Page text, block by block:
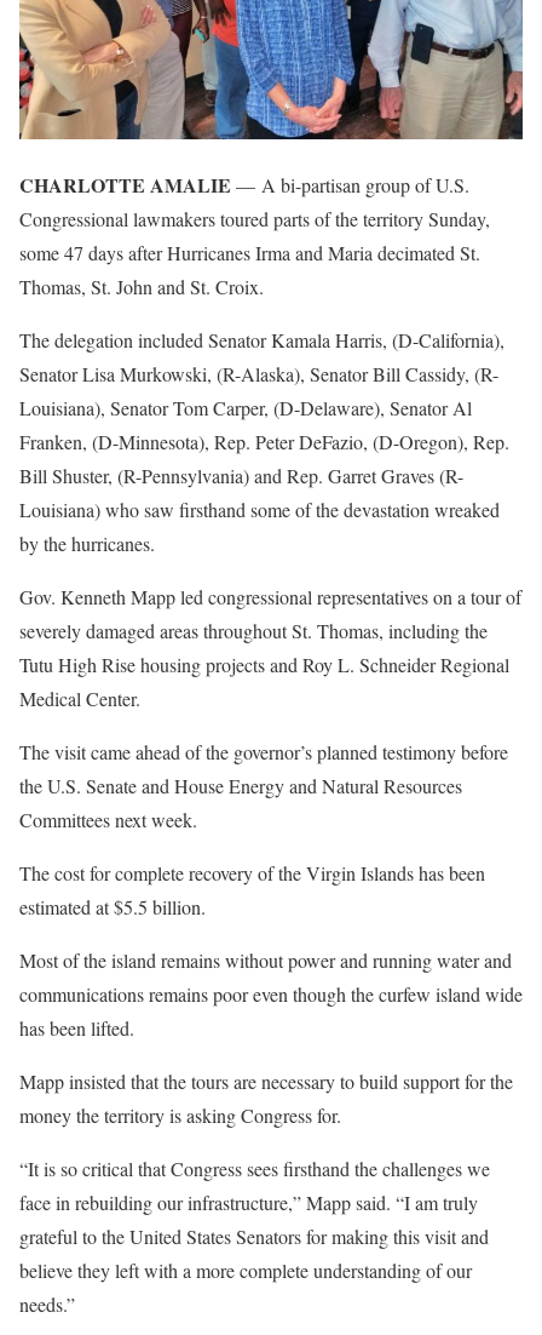
CHARLOTTE AMALIE — A bi-partisan group of U.S.
Congressional lawmakers toured parts of the territory Sunday,
some 47 days after Hurricanes Irma and Maria decimated St.
Thomas, St. John and St. Croix.
The delegation included Senator Kamala Harris, (D-California),
Senator Lisa Murkowski, (R-Alaska), Senator Bill Cassidy, (R-
Louisiana), Senator Tom Carper, (D-Delaware), Senator Al
Franken, (D-Minnesota), Rep. Peter DeFazio, (D-Oregon), Rep.
Bill Shuster, (R-Pennsylvania) and Rep. Garret Graves (R-
Louisiana) who saw firsthand some of the devastation wreaked
by the hurricanes.
Gov. Kenneth Mapp led congressional representatives on a tour of
severely damaged areas throughout St. Thomas, including the
Tutu High Rise housing projects and Roy L. Schneider Regional
Medical Center.
The visit came ahead of the governor’s planned testimony before
the U.S. Senate and House Energy and Natural Resources
Committees next week.
The cost for complete recovery of the Virgin Islands has been
estimated at $5.5 billion.
Most of the island remains without power and running water and
communications remains poor even though the curfew island wide
has been lifted.
Mapp insisted that the tours are necessary to build support for the
money the territory is asking Congress for.
“It is so critical that Congress sees firsthand the challenges we
face in rebuilding our infrastructure,” Mapp said. “I am truly
grateful to the United States Senators for making this visit and
believe they left with a more complete understanding of our
needs.”